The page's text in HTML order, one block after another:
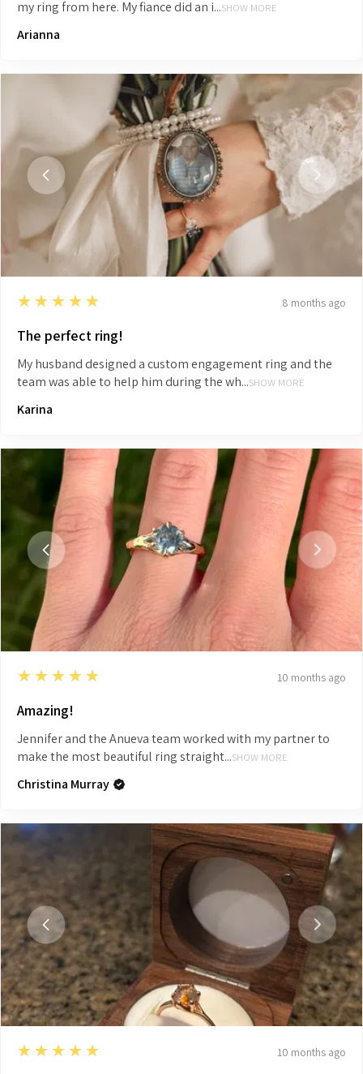
my ring from here. My fiance did an i...SHOW MORE
Arianna
5
★★★★★ 8 months ago
The perfect ring!
My husband designed a custom engagement ring and the
team was able to help him during the wh...SHOW MORE
Karina
5
★★★★★ 10 months ago
Amazing!
Jennifer and the Anueva team worked with my partner to
make the most beautiful ring straight...SHOW MORE
Christina Murray
5
★★★★★ 10 months ago